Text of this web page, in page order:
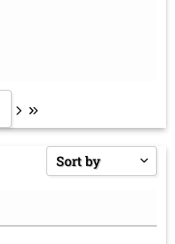
Sort by
Price high to low